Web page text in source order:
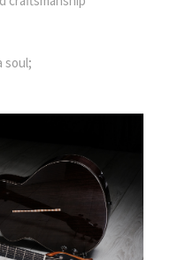
soul;